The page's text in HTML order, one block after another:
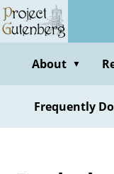
Skip
to
contentAbout ▼
Frequently